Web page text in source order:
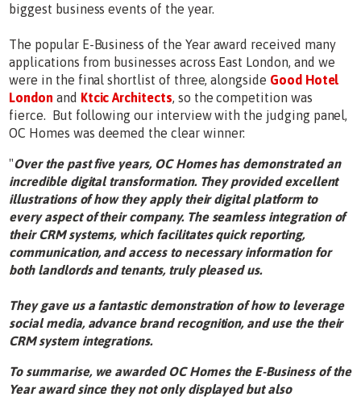
biggest business events of the year.
The popular E-Business of the Year award received many
applications from businesses across East London, and we
were in the final shortlist of three, alongside Good Hotel
London and Ktcic Architects, so the competition was
fierce. But following our interview with the judging panel,
OC Homes was deemed the clear winner:
"Over the past five years, OC Homes has demonstrated an
incredible digital transformation. They provided excellent
illustrations of how they apply their digital platform to
every aspect of their company. The seamless integration of
their CRM systems, which facilitates quick reporting,
communication, and access to necessary information for
both landlords and tenants, truly pleased us.
They gave us a fantastic demonstration of how to leverage
social media, advance brand recognition, and use the their
CRM system integrations.
To summarise, we awarded OC Homes the E-Business of the
Year award since they not only displayed but also